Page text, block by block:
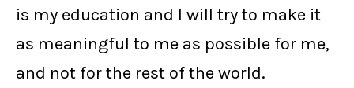
is my education and I will try to make it
as meaningful to me as possible for me,
and not for the rest of the world.